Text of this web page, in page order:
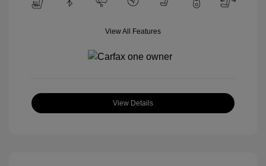
View All Features
View Details